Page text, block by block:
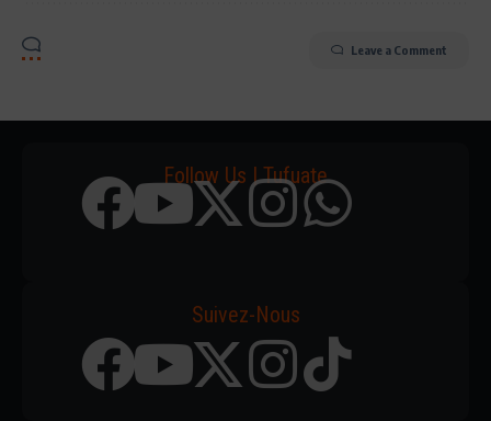
Leave a Comment
Follow Us | Tufuate
Suivez-Nous